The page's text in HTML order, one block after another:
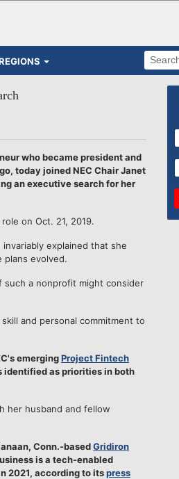
who became president and
today joined NEC Chair Janet
an executive search for her
on Oct. 21, 2019.
explained that she
plans evolved.
such a nonprofit might consider
and personal commitment to
emergingProject Fintech
identified as priorities in both
her husband and fellow
Conn.-basedGridiron
is a tech-enabled
2021, according to itspress